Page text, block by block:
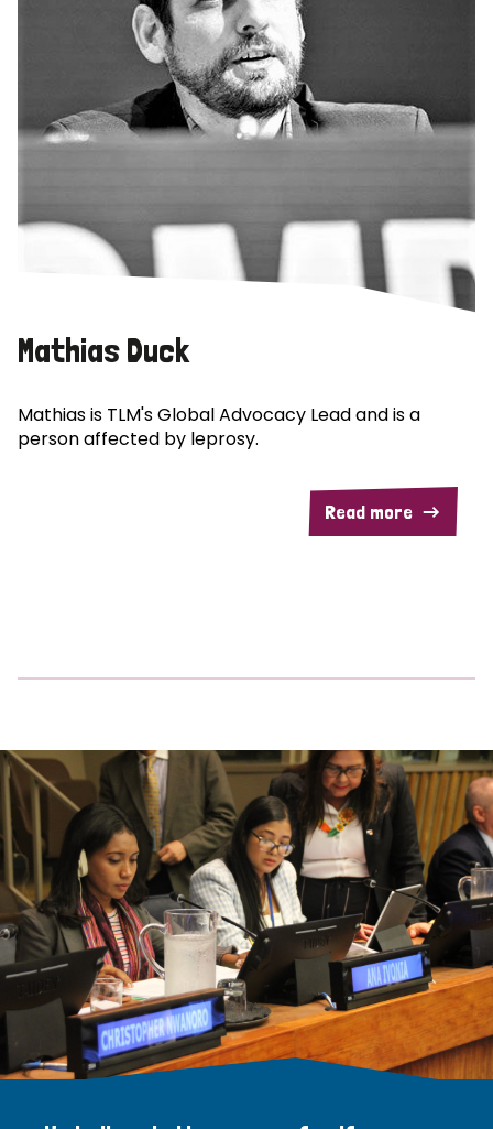
Mathias Duck
Mathias is TLM's Global Advocacy Lead and is a
person affected by leprosy.
Read more